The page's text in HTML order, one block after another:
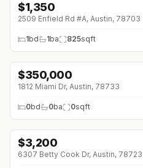
↓ $200 (0%)
$1,350
2509 Enfield Rd #A, Austin, 78703
1bd 1ba 825sqft
$350,000
1812 Miami Dr, Austin, 78733
0bd 0ba 0sqft
↓$50 (0%)
$3,200
6307 Betty Cook Dr, Austin, 78723